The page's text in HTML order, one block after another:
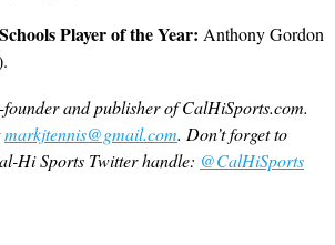
Player of the Year: Anthony Gordon
and publisher of CalHiSports.com.
markjtennis@gmail.com. Don’t forget to
Hi Sports Twitter handle: @CalHiSports